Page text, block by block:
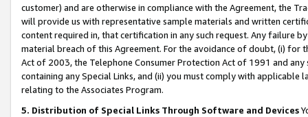
customer) and are otherwise in compliance with the Agreement, the
will provide us with representative sample materials and written
content required in, that certification in any such request. Any failure
material breach of this Agreement. For the avoidance of doubt, (i) for
Act of 2003, the Telephone Consumer Protection Act of 1991 and
containing any Special Links, and (ii) you must comply with
relating to the Associates Program.
5. Distribution of Special Links Through Software and Devices